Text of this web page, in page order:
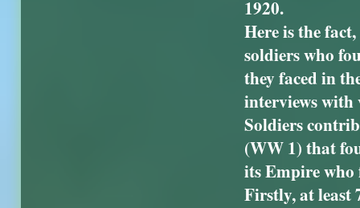
1920.
Here is the
soldiers who
they faced in
interviews with
Soldiers
(WW 1) that
its Empire
Firstly, at least